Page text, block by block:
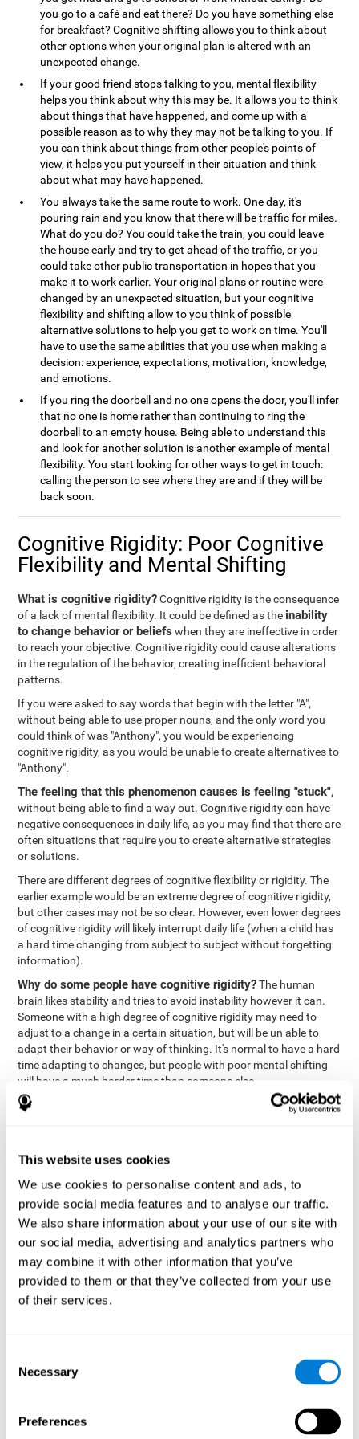
This website uses cookies
We use cookies to personalise content and ads, to
provide social media features and to analyse our traffic.
We also share information about your use of our site with
our social media, advertising and analytics partners who
may combine it with other information that you’ve
provided to them or that they’ve collected from your use
of their services.
Selection
Necessary
Preferences
you go to a café and eat there? Do you have something else
for breakfast? Cognitive shifting allows you to think about
other options when your original plan is altered with an
unexpected change.
If your good friend stops talking to you, mental flexibility
helps you think about why this may be. It allows you to think
about things that have happened, and come up with a
possible reason as to why they may not be talking to you. If
you can think about things from other people's points of
view, it helps you put yourself in their situation and think
about what may have happened.
You always take the same route to work. One day, it's
pouring rain and you know that there will be traffic for miles.
What do you do? You could take the train, you could leave
the house early and try to get ahead of the traffic, or you
could take other public transportation in hopes that you
make it to work earlier. Your original plans or routine were
changed by an unexpected situation, but your cognitive
flexibility and shifting allow to you think of possible
alternative solutions to help you get to work on time. You'll
have to use the same abilities that you use when making a
decision: experience, expectations, motivation, knowledge,
and emotions.
If you ring the doorbell and no one opens the door, you'll infer
that no one is home rather than continuing to ring the
doorbell to an empty house. Being able to understand this
and look for another solution is another example of mental
flexibility. You start looking for other ways to get in touch:
calling the person to see where they are and if they will be
back soon.
Cognitive Rigidity: Poor Cognitive
Flexibility and Mental Shifting
What is cognitive rigidity?Cognitive rigidity is the consequence
of a lack of mental flexibility. It could be defined as the inability
to change behavior or beliefs when they are ineffective in order
to reach your objective. Cognitive rigidity could cause alterations
in the regulation of the behavior, creating inefficient behavioral
patterns.
If you were asked to say words that begin with the letter "A",
without being able to use proper nouns, and the only word you
could think of was "Anthony", you would be experiencing
cognitive rigidity, as you would be unable to create alternatives to
"Anthony".
The feeling that this phenomenon causes is feeling "stuck",
without being able to find a way out. Cognitive rigidity can have
negative consequences in daily life, as you may find that there are
often situations that require you to create alternative strategies
or solutions.
There are different degrees of cognitive flexibility or rigidity. The
earlier example would be an extreme degree of cognitive rigidity,
but other cases may not be so clear. However, even lower degrees
of cognitive rigidity will likely interrupt daily life (when a child has
a hard time changing from subject to subject without forgetting
information).
Why do some people have cognitive rigidity?The human
brain likes stability and tries to avoid instability however it can.
Someone with a high degree of cognitive rigidity may need to
adjust to a change in a certain situation, but will be un able to
adapt their behavior or way of thinking. It's normal to have a hard
time adapting to changes, but people with poor mental shifting
will have a much harder time than someone else.
Preservation is specifically associated with cognitive
do not work with the current situation.
Disorders or pathologies
associated with poor cognitive
flexibility and mental shifting or
mental rigidity
It's quite common to find cognitive rigidity among many
Cognitive rigidity or weakened cognitive shifting and mental
flexibility is often a characteristic of many neuropsychiatric
who have suffered some type of
(car accident, fall,